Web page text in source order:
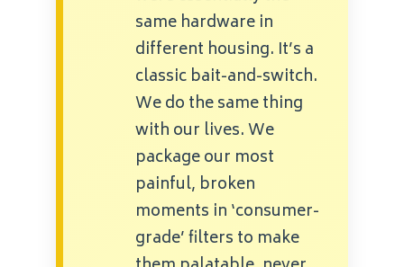
same hardware in
different housing. It’s a
classic bait-and-switch.
We do the same thing
with our lives. We
package our most
painful, broken
moments in ‘consumer-
grade’ filters to make